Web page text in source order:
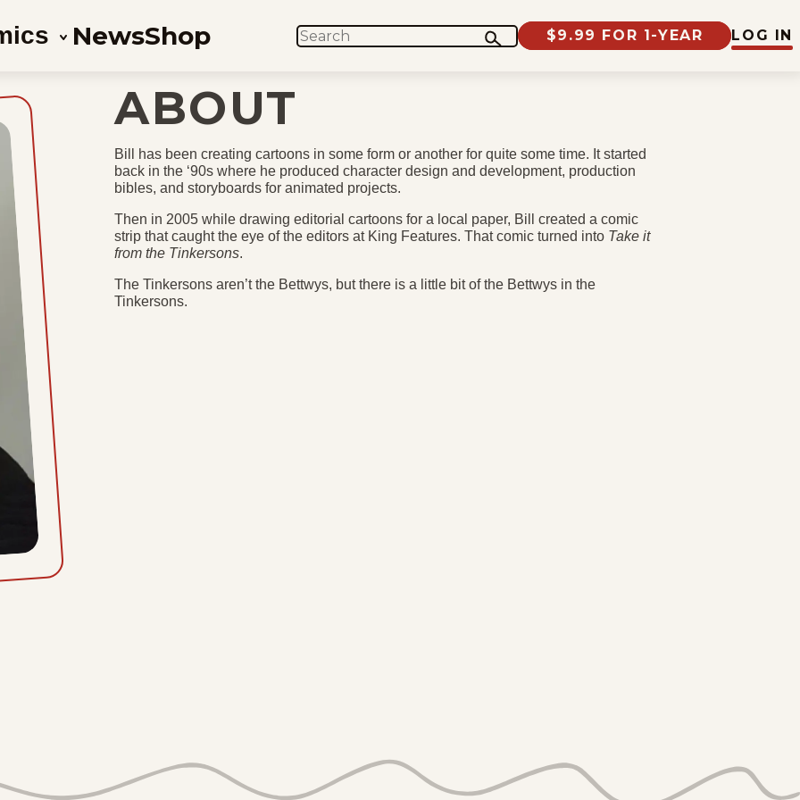
NewsShop SEARCH $9.99 FOR 1-YEAR LOG IN
ABOUT
Bill has been creating cartoons in some form or another for quite some time. It started
back in the ‘90s where he produced character design and development, production
bibles, and storyboards for animated projects.
Then in 2005 while drawing editorial cartoons for a local paper, Bill created a comic
strip that caught the eye of the editors at King Features. That comic turned into Take it
from the Tinkersons.
The Tinkersons aren’t the Bettwys, but there is a little bit of the Bettwys in the
Tinkersons.